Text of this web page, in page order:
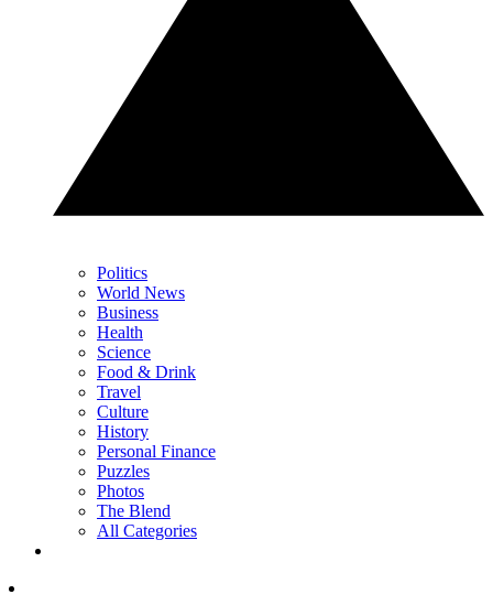
Politics
World News
Business
Health
Science
Food & Drink
Travel
Culture
History
Personal Finance
Puzzles
Photos
The Blend
All Categories